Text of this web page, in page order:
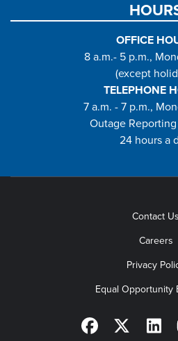
OFFICE
8 a.m.- 5 p.m.,
(except
TELEPHONE
7 a.m. - 7 p.m.,
Outage
24 hours a
Contact Us
Careers
Privacy
Equal Opportunity